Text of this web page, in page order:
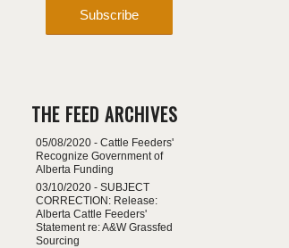
THE FEED ARCHIVES
05/08/2020 - Cattle Feeders'
Recognize Government of
Alberta Funding
03/10/2020 - SUBJECT
CORRECTION: Release:
Alberta Cattle Feeders'
Statement re: A&W Grassfed
Sourcing